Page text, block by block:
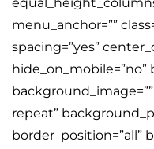
menu_anchor=””
spacing=”yes”
hide_on_mobile=”no”
repeat”
border_position=”all”